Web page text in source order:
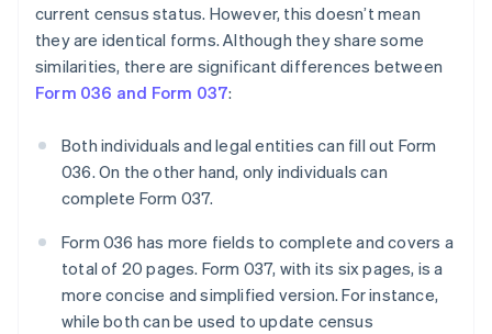
current census status. However, this doesn’t mean
they are identical forms. Although they share some
similarities, there are significant differences between
Form 036 and Form 037:
Both individuals and legal entities can fill out Form
036. On the other hand, only individuals can
complete Form 037.
Form 036 has more fields to complete and covers a
total of 20 pages. Form 037, with its six pages, is a
more concise and simplified version. For instance,
while both can be used to update census